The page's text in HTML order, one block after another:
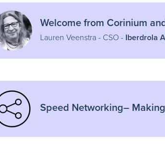
Welcome from Corinium
Lauren Veenstra - CSO - Iberdrola
Speed Networking–